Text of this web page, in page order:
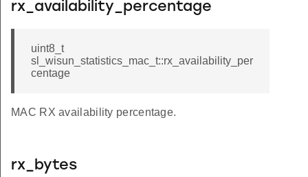
rx_availability_percentage
uint8_t
sl_wisun_statistics_mac_t::rx_availability_per
centage
MAC RX availability percentage.
rx_bytes